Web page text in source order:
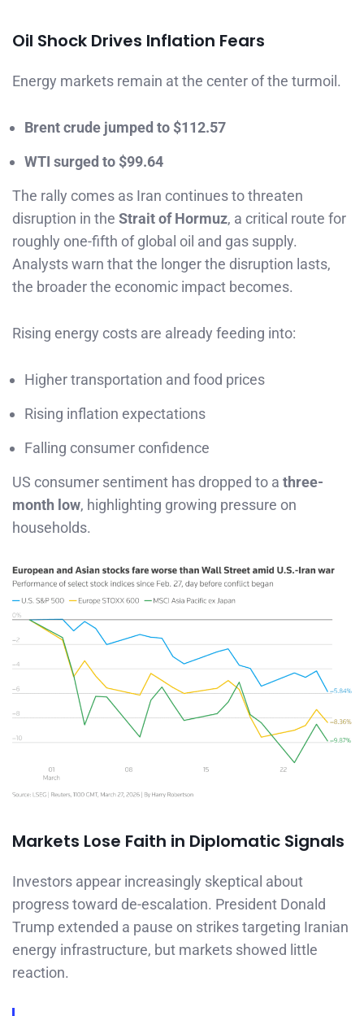
Oil Shock Drives Inflation Fears
Energy markets remain at the center of the turmoil.
Brent crude jumped to $112.57
WTI surged to $99.64
The rally comes as Iran continues to threaten
disruption in the Strait of Hormuz, a critical route for
roughly one-fifth of global oil and gas supply.
Analysts warn that the longer the disruption lasts,
the broader the economic impact becomes.
Rising energy costs are already feeding into:
Higher transportation and food prices
Rising inflation expectations
Falling consumer confidence
US consumer sentiment has dropped to a three-
month low, highlighting growing pressure on
households.
Markets Lose Faith in Diplomatic Signals
Investors appear increasingly skeptical about
progress toward de-escalation. President Donald
Trump extended a pause on strikes targeting Iranian
energy infrastructure, but markets showed little
reaction.